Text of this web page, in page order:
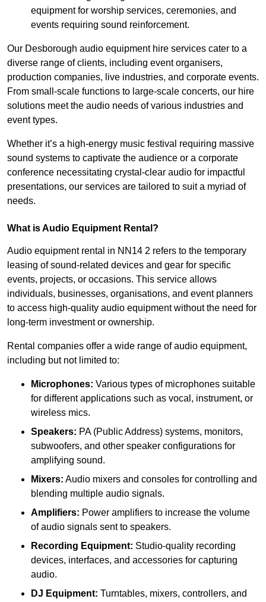
equipment for worship services, ceremonies, and
events requiring sound reinforcement.
Our Desborough audio equipment hire services cater to a
diverse range of clients, including event organisers,
production companies, live industries, and corporate events.
From small-scale functions to large-scale concerts, our hire
solutions meet the audio needs of various industries and
event types.
Whether it’s a high-energy music festival requiring massive
sound systems to captivate the audience or a corporate
conference necessitating crystal-clear audio for impactful
presentations, our services are tailored to suit a myriad of
needs.
What is Audio Equipment Rental?
Audio equipment rental in NN14 2 refers to the temporary
leasing of sound-related devices and gear for specific
events, projects, or occasions. This service allows
individuals, businesses, organisations, and event planners
to access high-quality audio equipment without the need for
long-term investment or ownership.
Rental companies offer a wide range of audio equipment,
including but not limited to:
Microphones: Various types of microphones suitable
for different applications such as vocal, instrument, or
wireless mics.
Speakers: PA (Public Address) systems, monitors,
subwoofers, and other speaker configurations for
amplifying sound.
Mixers: Audio mixers and consoles for controlling and
blending multiple audio signals.
Amplifiers: Power amplifiers to increase the volume
of audio signals sent to speakers.
Recording Equipment: Studio-quality recording
devices, interfaces, and accessories for capturing
audio.
DJ Equipment: Turntables, mixers, controllers, and